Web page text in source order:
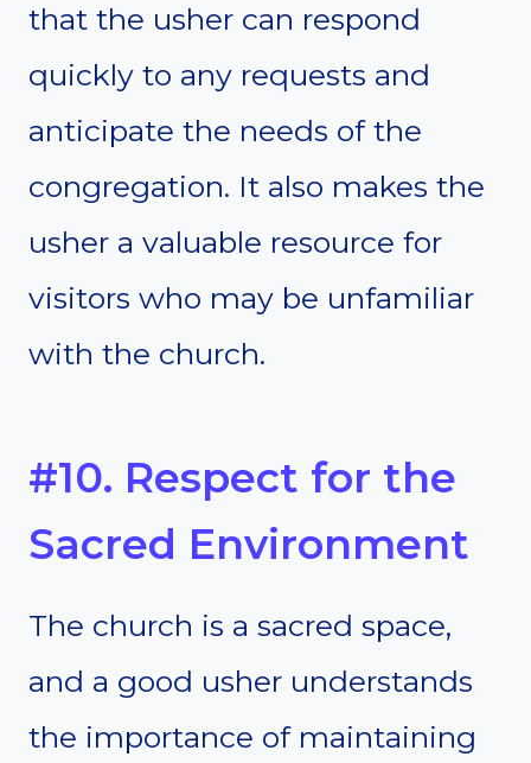
that the usher can respond
quickly to any requests and
anticipate the needs of the
congregation. It also makes the
usher a valuable resource for
visitors who may be unfamiliar
with the church.
#10. Respect for the
Sacred Environment
The church is a sacred space,
and a good usher understands
the importance of maintaining